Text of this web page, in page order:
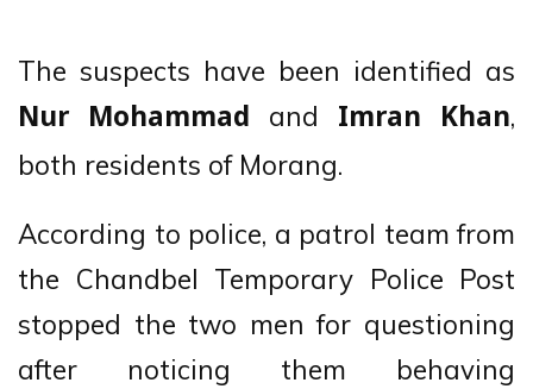
The suspects have been identified as
Nur Mohammad and Imran Khan,
both residents of Morang.
According to police, a patrol team from
the Chandbel Temporary Police Post
stopped the two men for questioning
after noticing them behaving